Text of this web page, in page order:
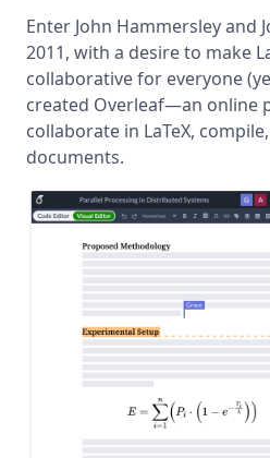
Enter John Hammersley and
2011, with a desire to make
collaborative for everyone
created Overleaf—an online
collaborate in LaTeX,
documents.